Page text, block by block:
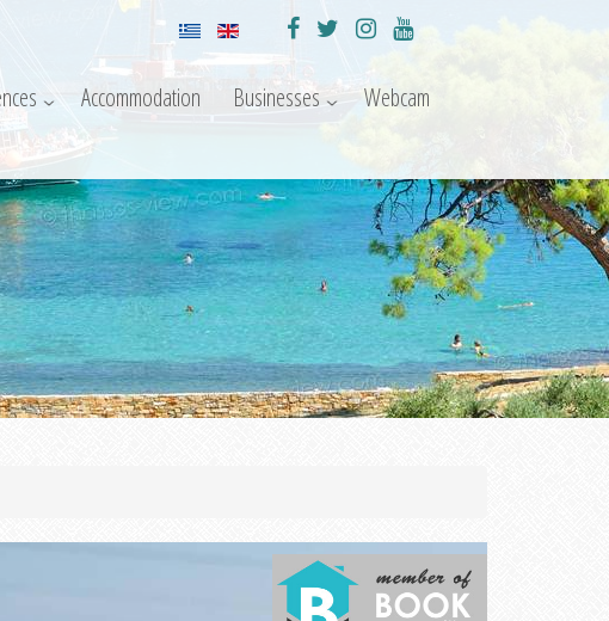
Accommodation Businesses Webcam